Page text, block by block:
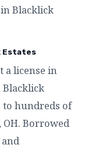
Blacklick
Estates
license in
Blacklick
to hundreds of
Borrowed